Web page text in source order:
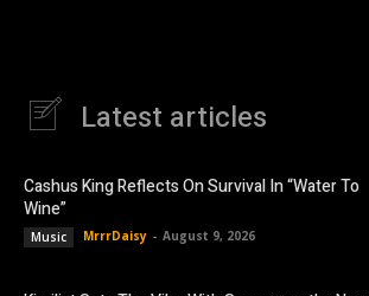
Latest articles
Cashus King Reflects On Survival In “Water To
Wine”
Music MrrrDaisy - August 9, 2026